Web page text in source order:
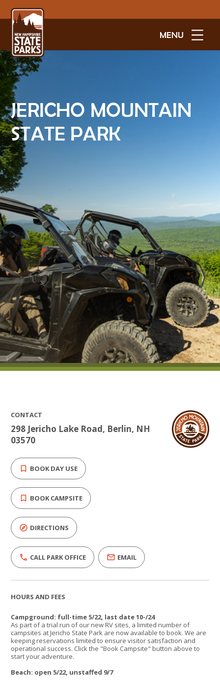
MENU
JERICHO MOUNTAIN
STATE PARK
CONTACT
298 Jericho Lake Road, Berlin, NH
03570
BOOK DAY USE
BOOK CAMPSITE
DIRECTIONS
CALL PARK OFFICE EMAIL
HOURS AND FEES
Campground: full-time 5/22, last date 10-/24
As part of a trial run of our new RV sites, a limited number of
campsites at Jericho State Park are now available to book. We are
keeping reservations limited to ensure visitor satisfaction and
operational success. Click the "Book Campsite" button above to
start your adventure.
Beach: open 5/22, unstaffed 9/7